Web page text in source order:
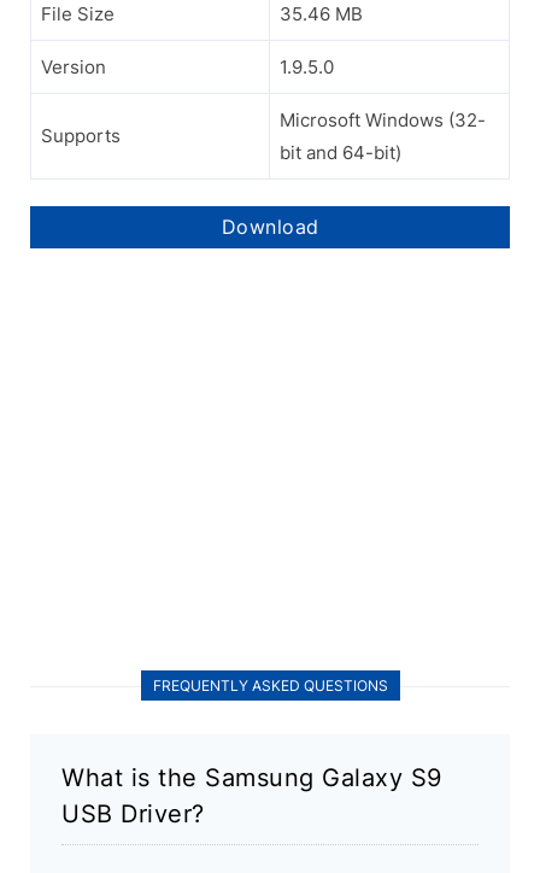
File Size 35.46 MB
Version 1.9.5.0
Supports
Microsoft Windows (32-
bit and 64-bit)
Download
FREQUENTLY ASKED QUESTIONS
What is the Samsung Galaxy S9
USB Driver?